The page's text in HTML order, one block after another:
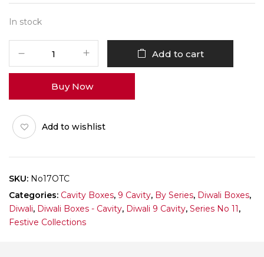
In stock
No
(Combo)
Pack
of
quantity
Add to cart
Buy Now
Add to wishlist
SKU: No17OTC
Categories: Cavity Boxes, 9 Cavity, By Series, Diwali Boxes,
Diwali, Diwali Boxes - Cavity, Diwali 9 Cavity, Series No 11,
Festive Collections